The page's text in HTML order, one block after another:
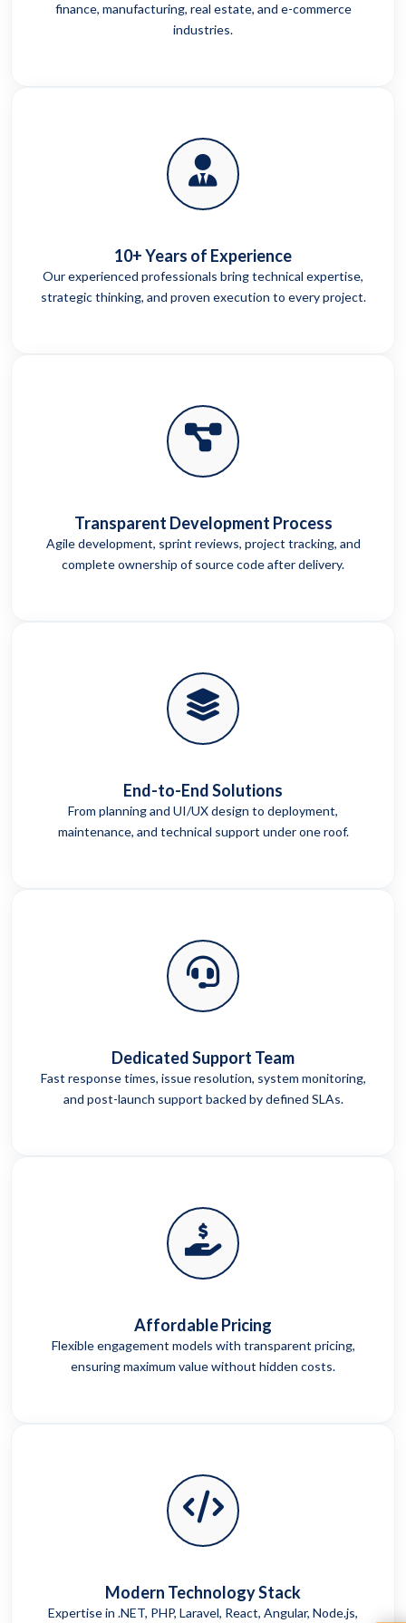
finance, manufacturing, real estate, and e-commerce
industries.
10+ Years of Experience
Our experienced professionals bring technical expertise,
strategic thinking, and proven execution to every project.
Transparent Development Process
Agile development, sprint reviews, project tracking, and
complete ownership of source code after delivery.
End-to-End Solutions
From planning and UI/UX design to deployment,
maintenance, and technical support under one roof.
Dedicated Support Team
Fast response times, issue resolution, system monitoring,
and post-launch support backed by defined SLAs.
Affordable Pricing
Flexible engagement models with transparent pricing,
ensuring maximum value without hidden costs.
Modern Technology Stack
Expertise in .NET, PHP, Laravel, React, Angular, Node.js,